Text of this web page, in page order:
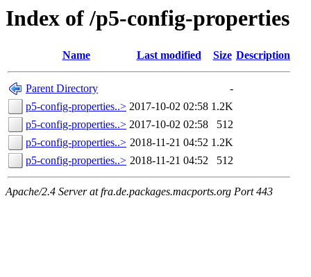
Index of /p5-config-properties
Name Last modified Size Description
Parent Directory
-
p5-config-properties..> 2017-10-02 02:58 1.2K
p5-config-properties..> 2017-10-02 02:58
512
p5-config-properties..> 2018-11-21 04:52 1.2K
p5-config-properties..> 2018-11-21 04:52 512
Apache/2.4 Server at fra.de.packages.macports.org Port 443